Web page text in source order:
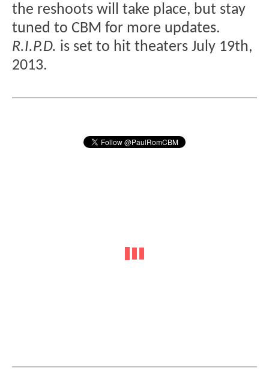
the reshoots will take place, but stay
tuned to CBM for more updates.
R.I.P.D. is set to hit theaters July 19th,
2013.